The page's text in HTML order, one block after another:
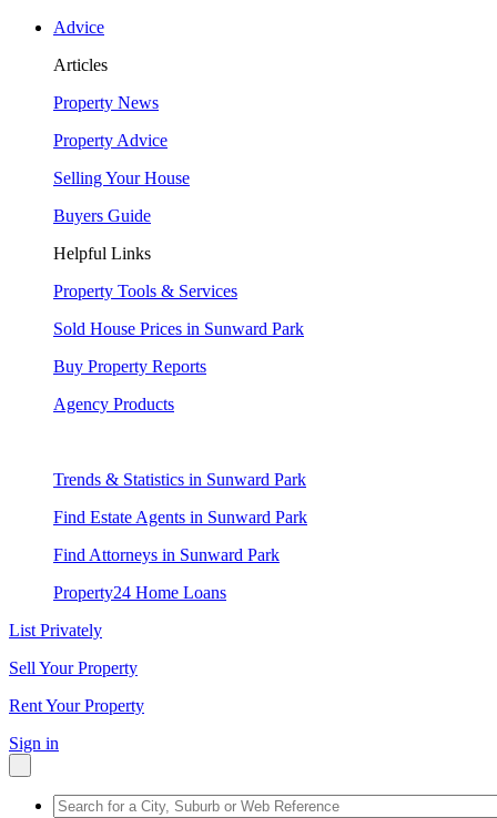
Advice
Articles
Property News
Property Advice
Selling Your House
Buyers Guide
Helpful Links
Property Tools & Services
Sold House Prices in Sunward Park
Buy Property Reports
Agency Products
Trends & Statistics in Sunward Park
Find Estate Agents in Sunward Park
Find Attorneys in Sunward Park
Property24 Home Loans
List Privately
Sell Your Property
Rent Your Property
Sign in